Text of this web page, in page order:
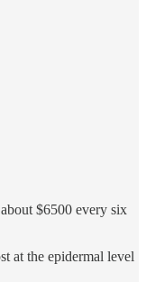
$6500 every six
at the epidermal level